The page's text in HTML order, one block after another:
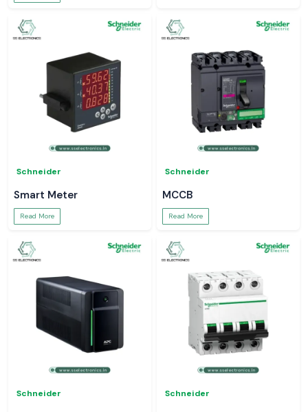
Schneider
Smart Meter
Read More
Schneider
MCCB
Read More
Schneider Schneider